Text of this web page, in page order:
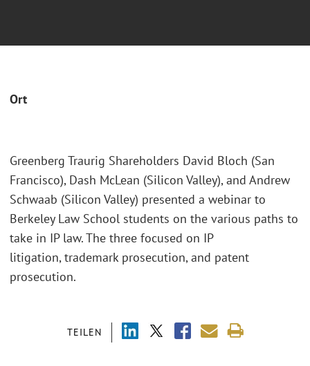
Ort
TEILEN
Greenberg Traurig Shareholders David Bloch (San
Francisco), Dash McLean (Silicon Valley), and Andrew
Schwaab (Silicon Valley) presented a webinar to
Berkeley Law School students on the various paths to
take in IP law. The three focused on IP
litigation, trademark prosecution, and patent
prosecution.